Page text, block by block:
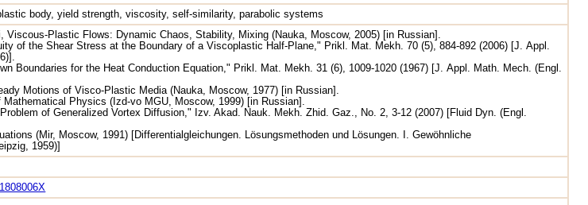
body, yield strength, viscosity, self-similarity, parabolic systems
Viscous-Plastic Flows: Dynamic Chaos, Stability, Mixing (Nauka, Moscow, 2005) [in Russian].
of the Shear Stress at the Boundary of a Viscoplastic Half-Plane," Prikl. Mat. Mekh. 70 (5), 884-892 (2006) [J. Appl.
Boundaries for the Heat Conduction Equation," Prikl. Mat. Mekh. 31 (6), 1009-1020 (1967) [J. Appl. Math. Mech. (Engl.
Motions of Visco-Plastic Media (Nauka, Moscow, 1977) [in Russian].
Physics (Izd-vo MGU, Moscow, 1999) [in Russian].
of Generalized Vortex Diffusion," Izv. Akad. Nauk. Mekh. Zhid. Gaz., No. 2, 3-12 (2007) [Fluid Dyn. (Engl.
(Mir, Moscow, 1991) [Differentialgleichungen. Lösungsmethoden und Lösungen. I. Gewöhnliche
1959)]